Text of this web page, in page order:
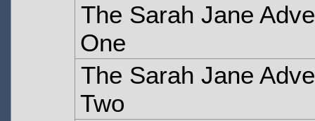
The Sarah Jane
One
The Sarah Jane
Two